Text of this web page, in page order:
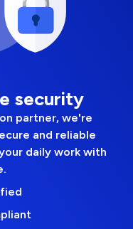
security
partner, we're
and reliable
daily work with